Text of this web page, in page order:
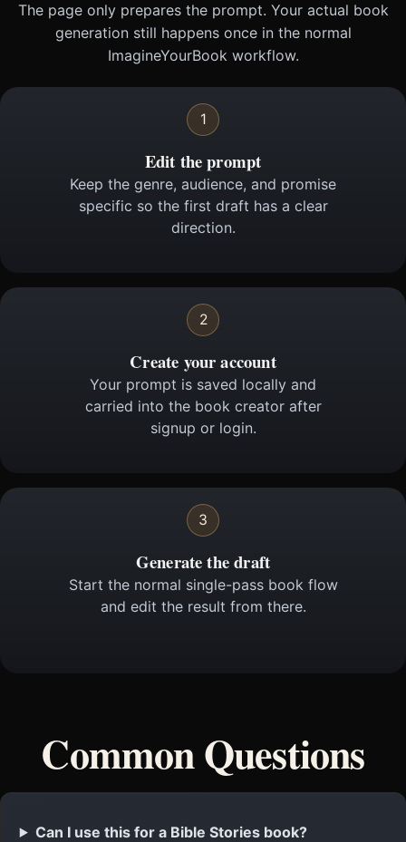
The page only prepares the prompt. Your actual book
generation still happens once in the normal
ImagineYourBook workflow.
1
Edit the prompt
Keep the genre, audience, and promise
specific so the first draft has a clear
direction.
2
Create your account
Your prompt is saved locally and
carried into the book creator after
signup or login.
3
Generate the draft
Start the normal single-pass book flow
and edit the result from there.
Common Questions
Can I use this for a Bible Stories book?